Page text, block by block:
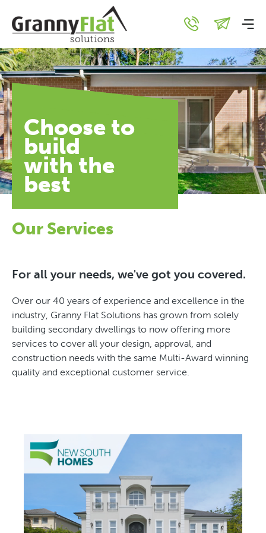
Choose to
build
with the
best
Our Services
For all your needs, we've got you covered.
Over our 40 years of experience and excellence in the
industry, Granny Flat Solutions has grown from solely
building secondary dwellings to now offering more
services to cover all your design, approval, and
construction needs with the same Multi-Award winning
quality and exceptional customer service.